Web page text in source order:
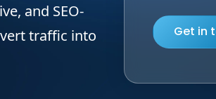
and SEO-
traffic into
Get in